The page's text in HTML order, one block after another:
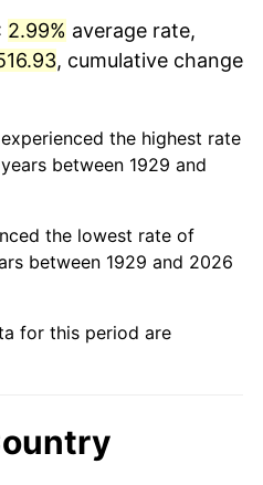
6.22%
9.13%
6.50%
11.35%
2.99% average rate,
, cumulative change
the highest rate
between 1929 and
the lowest rate of
between 1929 and 2026
for this period are